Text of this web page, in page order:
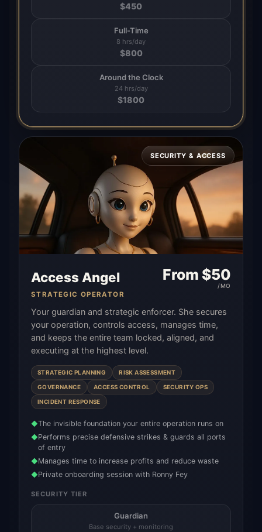
$450
Full-Time
8 hrs/day
$800
Around the Clock
24 hrs/day
$1800
SECURITY & ACCESS
Access Angel
STRATEGIC OPERATOR
From $50
/MO
Your guardian and strategic enforcer. She secures
your operation, controls access, manages time,
and keeps the entire team locked, aligned, and
executing at the highest level.
STRATEGIC PLANNING RISK ASSESSMENT
GOVERNANCE ACCESS CONTROL SECURITY OPS
INCIDENT RESPONSE
◆The invisible foundation your entire operation runs on
◆Performs precise defensive strikes & guards all ports
of entry
◆Manages time to increase profits and reduce waste
◆Private onboarding session with Ronny Fey
SECURITY TIER
Guardian
Base security + monitoring